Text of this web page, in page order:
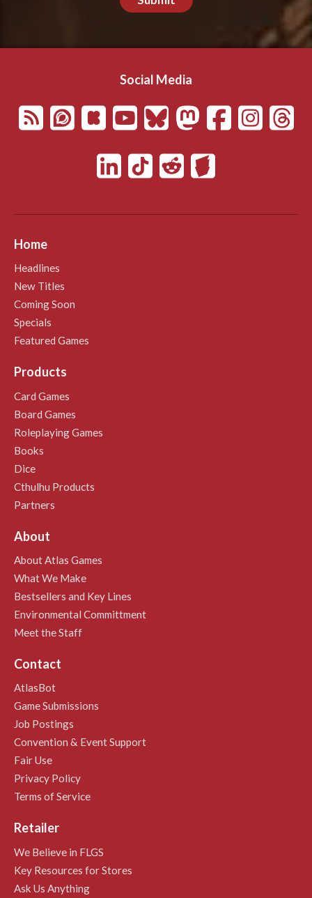
Social Media
Home
Headlines
New Titles
Coming Soon
Specials
Featured Games
Products
Card Games
Board Games
Roleplaying Games
Books
Dice
Cthulhu Products
Partners
About
About Atlas Games
What We Make
Bestsellers and Key Lines
Environmental Committment
Meet the Staff
Contact
AtlasBot
Game Submissions
Job Postings
Convention & Event Support
Fair Use
Privacy Policy
Terms of Service
Retailer
We Believe in FLGS
Key Resources for Stores
Ask Us Anything